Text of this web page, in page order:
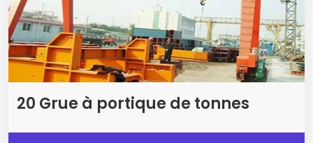
20 Grue à portique de tonnes